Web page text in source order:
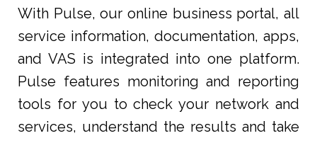
With Pulse, our online business portal, all
service information, documentation, apps,
and VAS is integrated into one platform.
Pulse features monitoring and reporting
tools for you to check your network and
services, understand the results and take